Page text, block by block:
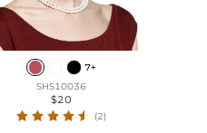
7+
SHS10036
$20
(2)